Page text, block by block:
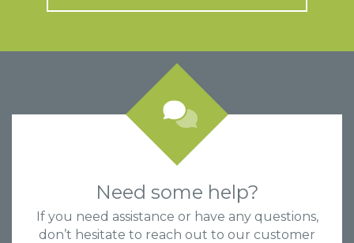
Need some help?
If you need assistance or have any questions,
don’t hesitate to reach out to our customer